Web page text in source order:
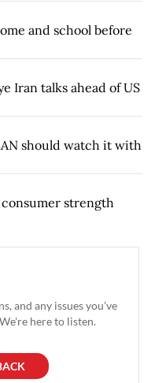
and school before
Iran talks ahead of US
should watch it with
strength
and any issues you've
here to listen.